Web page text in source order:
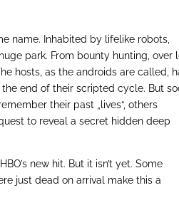
name. Inhabited by lifelike robots,
park. From bounty hunting, over
hosts, as the androids are called,
end of their scripted cycle. But
their past „lives“, others
to reveal a secret hidden deep
new hit. But it isn’t yet. Some
just dead on arrival make this a